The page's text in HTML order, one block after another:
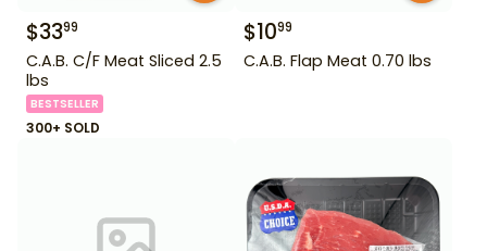
$3399
C.A.B. C/F Meat Sliced 2.5
lbs
BESTSELLER
300+ SOLD
$1099
C.A.B. Flap Meat 0.70 lbs